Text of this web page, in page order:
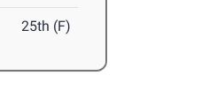
25th (F)